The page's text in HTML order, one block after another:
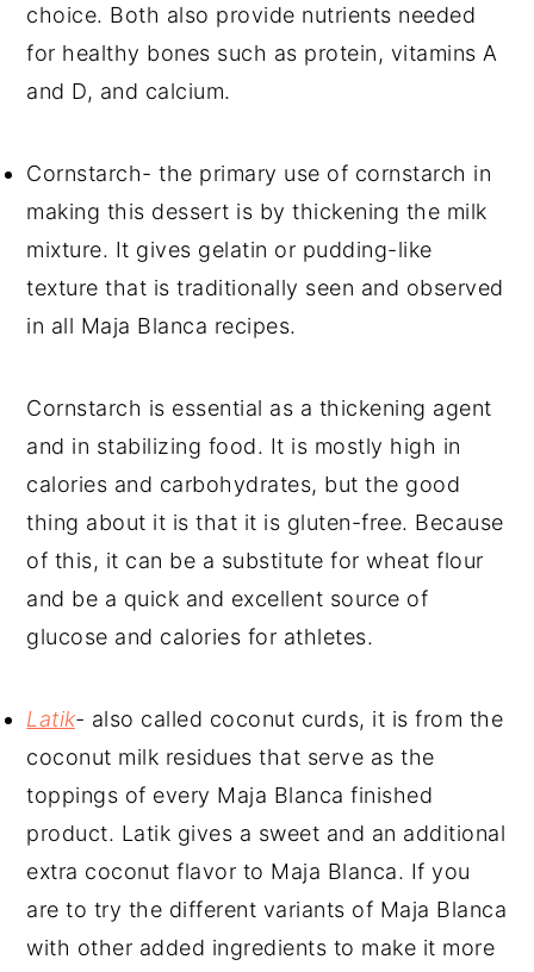
choice. Both also provide nutrients needed
for healthy bones such as protein, vitamins A
and D, and calcium.
Cornstarch- the primary use of cornstarch in
making this dessert is by thickening the milk
mixture. It gives gelatin or pudding-like
texture that is traditionally seen and observed
in all Maja Blanca recipes.
Cornstarch is essential as a thickening agent
and in stabilizing food. It is mostly high in
calories and carbohydrates, but the good
thing about it is that it is gluten-free. Because
of this, it can be a substitute for wheat flour
and be a quick and excellent source of
glucose and calories for athletes.
Latik- also called coconut curds, it is from the
coconut milk residues that serve as the
toppings of every Maja Blanca finished
product. Latik gives a sweet and an additional
extra coconut flavor to Maja Blanca. If you
are to try the different variants of Maja Blanca
with other added ingredients to make it more